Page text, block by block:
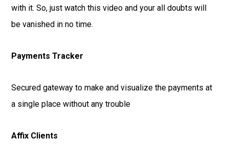
with it. So, just watch this video and your all doubts will
be vanished in no time.
Payments Tracker
Secured gateway to make and visualize the payments at
a single place without any trouble
Affix Clients